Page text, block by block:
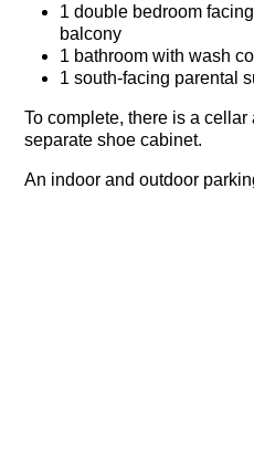
1 double bedroom
balcony
1 bathroom with wash
1 south-facing parental
To complete, there is a
separate shoe cabinet.
An indoor and outdoor